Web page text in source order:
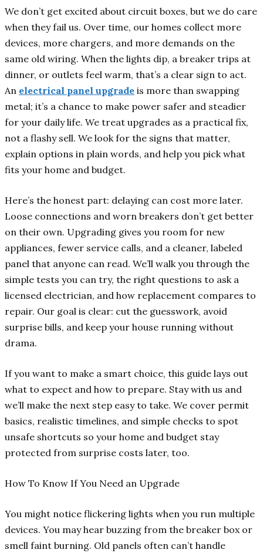
We don’t get excited about circuit boxes, but we do care
when they fail us. Over time, our homes collect more
devices, more chargers, and more demands on the
same old wiring. When the lights dip, a breaker trips at
dinner, or outlets feel warm, that’s a clear sign to act.
An electrical panel upgrade is more than swapping
metal; it’s a chance to make power safer and steadier
for your daily life. We treat upgrades as a practical fix,
not a flashy sell. We look for the signs that matter,
explain options in plain words, and help you pick what
fits your home and budget.
Here’s the honest part: delaying can cost more later.
Loose connections and worn breakers don’t get better
on their own. Upgrading gives you room for new
appliances, fewer service calls, and a cleaner, labeled
panel that anyone can read. We’ll walk you through the
simple tests you can try, the right questions to ask a
licensed electrician, and how replacement compares to
repair. Our goal is clear: cut the guesswork, avoid
surprise bills, and keep your house running without
drama.
If you want to make a smart choice, this guide lays out
what to expect and how to prepare. Stay with us and
we’ll make the next step easy to take. We cover permit
basics, realistic timelines, and simple checks to spot
unsafe shortcuts so your home and budget stay
protected from surprise costs later, too.
How To Know If You Need an Upgrade
You might notice flickering lights when you run multiple
devices. You may hear buzzing from the breaker box or
smell faint burning. Old panels often can’t handle